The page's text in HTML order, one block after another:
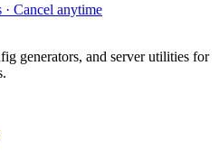
· Cancel anytime
generators, and server utilities for